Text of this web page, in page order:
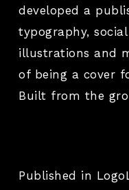
developed a
typography,
illustrations and
of being a cover
Built from the
Published in